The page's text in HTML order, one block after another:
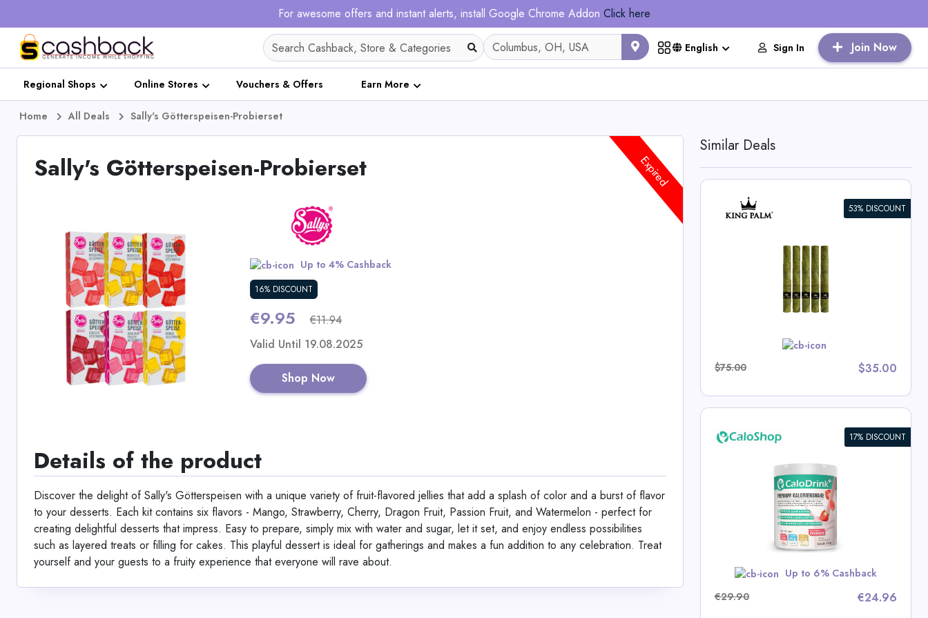
For awesome offers and instant alerts, install Google Chrome Addon Click here
English Sign In Join Now
Regional Shops Online Stores Vouchers & Offers Earn More
Home All Deals Sally's Götterspeisen-Probierset
Sally's Götterspeisen-Probierset
Up to 4% Cashback
16% DISCOUNT
€9.95 €11.94
Expired
Valid Until 19.08.2025
Shop Now
Details of the product
Discover the delight of Sally's Götterspeisen with a unique variety of fruit-flavored jellies that add a splash of color and a burst of flavor
to your desserts. Each kit contains six flavors - Mango, Strawberry, Cherry, Dragon Fruit, Passion Fruit, and Watermelon - perfect for
creating delightful desserts that impress. Easy to prepare, simply mix with water and sugar, let it set, and enjoy endless possibilities
such as layered treats or filling for cakes. This playful dessert is ideal for gatherings and makes a fun addition to any celebration. Treat
yourself and your guests to a fruity experience that everyone will rave about.
Similar Deals
53% DISCOUNT
$75.00 $35.00
17% DISCOUNT
Up to 6% Cashback
€29.90
€24.96
Weight Gainer Shake 4.4 kcal/g |
Protein, Creatine & Vitamins |
Strawberry Flavor 500g | Made in
Germany | Gluten-Free
View All CaloShop Deals